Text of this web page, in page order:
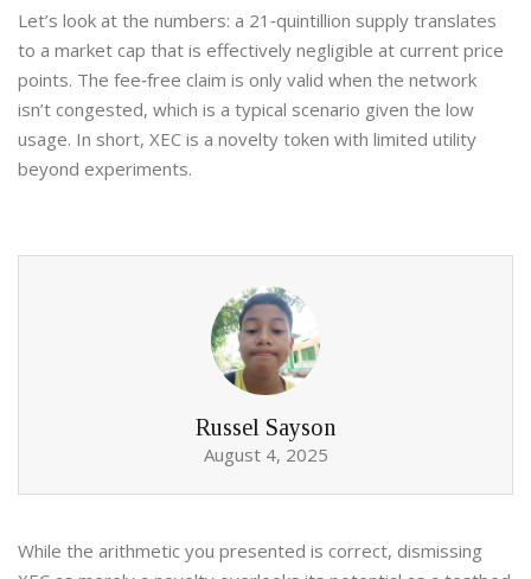
Let’s look at the numbers: a 21‑quintillion supply translates
to a market cap that is effectively negligible at current price
points. The fee‑free claim is only valid when the network
isn’t congested, which is a typical scenario given the low
usage. In short, XEC is a novelty token with limited utility
beyond experiments.
Russel Sayson
August 4, 2025
While the arithmetic you presented is correct, dismissing